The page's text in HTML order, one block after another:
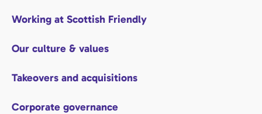
Working at Scottish Friendly
Our culture & values
Takeovers and acquisitions
Corporate governance